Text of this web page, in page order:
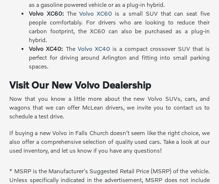
as a gasoline powered vehicle or as a plug-in hybrid.
Volvo XC60: The Volvo XC60 is a small SUV that can seat five
people comfortably. For drivers who are looking to reduce their
carbon footprint, the XC60 can also be purchased as a plug-in
hybrid.
Volvo XC40: The Volvo XC40is a compact crossover SUV that is
perfect for driving around Arlington and fitting into small parking
spaces.
Visit Our New Volvo Dealership
Now that you know a little more about the new Volvo SUVs, cars, and
wagons that we can offer McLean drivers, we invite you to contact us to
schedule a test drive.
If buying a new Volvo in Falls Church doesn't seem like the right choice, we
also offer a comprehensive selection of quality used cars. Take a look at our
used inventory, and let us know if you have any questions!
* MSRP is the Manufacturer's Suggested Retail Price (MSRP) of the vehicle.
Unless specifically indicated in the advertisement, MSRP does not include